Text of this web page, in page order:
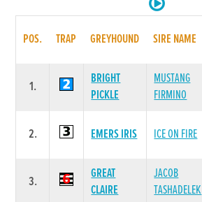
POS. TRAP GREYHOUND SIRE NAME
1.
BRIGHT
PICKLE
MUSTANG
FIRMINO
2. EMERS IRIS ICE ON FIRE
3.
GREAT
CLAIRE
JACOB
TASHADELEK